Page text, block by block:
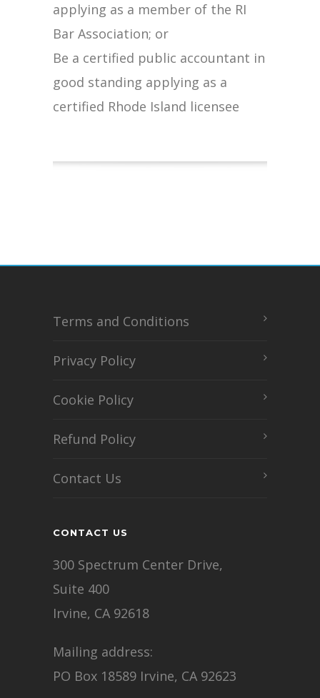
applying as a member of the RI
Bar Association; or
Be a certified public accountant in
good standing applying as a
certified Rhode Island licensee
Terms and Conditions
Privacy Policy
Cookie Policy
Refund Policy
Contact Us
CONTACT US
300 Spectrum Center Drive,
Suite 400
Irvine, CA 92618
Mailing address:
PO Box 18589 Irvine, CA 92623